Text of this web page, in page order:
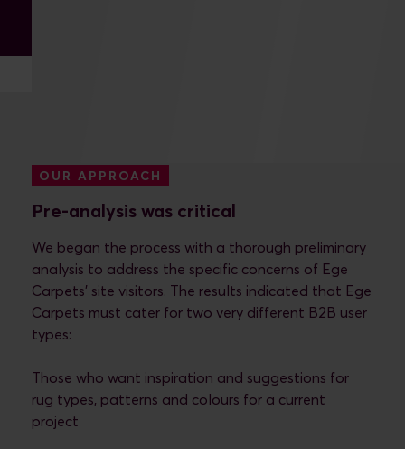
OUR APPROACH
Pre-analysis was critical
We began the process with a thorough preliminary
analysis to address the specific concerns of Ege
Carpets’ site visitors. The results indicated that Ege
Carpets must cater for two very different B2B user
types:
Those who want inspiration and suggestions for
rug types, patterns and colours for a current
project